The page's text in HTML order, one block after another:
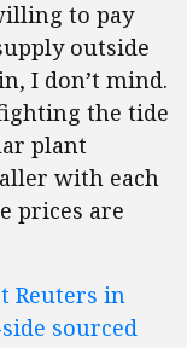
to pay
outside
I don’t mind.
the tide
plant
with each
prices are
Reuters in
sourced